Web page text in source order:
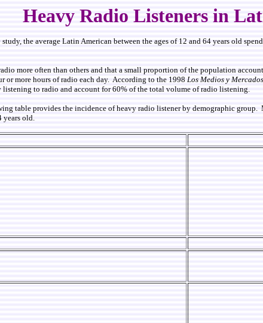
Heavy Radio Listeners in
study, the average Latin American between the ages of 12 and 64 years old
more often than others and that a small proportion of the population
or more hours of radio each day. According to the 1998 Los Medios y
listening to radio and account for 60% of the total volume of radio listening.
table provides the incidence of heavy radio listener by demographic
years old.